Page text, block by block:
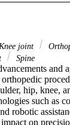
joint
Spine
and
hip, knee,
such as
robotic
on